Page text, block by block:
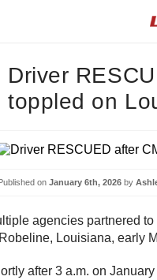
Driver
toppled on
on January 6th, 2026 by
agencies partnered
Louisiana, early
after 3 a.m. on